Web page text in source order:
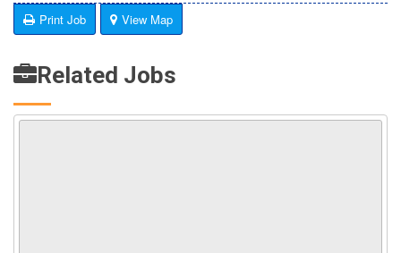
Print Job View Map
Related Jobs